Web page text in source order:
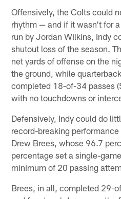
Offensively, the Colts could
rhythm — and if it wasn't for
run by Jordan Wilkins, Indy
shutout loss of the season.
net yards of offense on the
the ground, while
completed 18-of-34 passes
with no touchdowns or
Defensively, Indy could do
record-breaking
Drew Brees, whose 96.7
percentage set a single-
minimum of 20 passing
Brees, in all, completed 29-